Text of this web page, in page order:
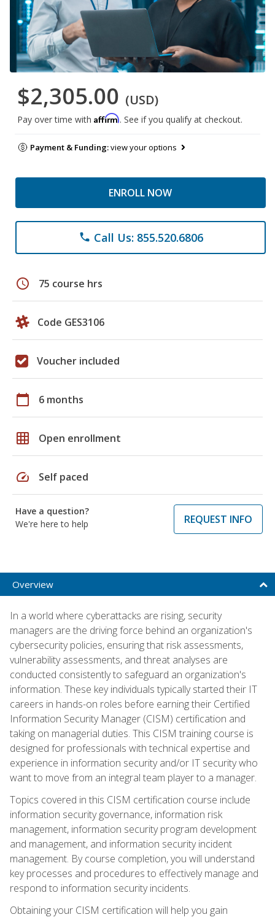
$2,305.00 (USD)
Pay over time with Affirm. See if you qualify at checkout.
Payment & Funding:view your options
ENROLL NOW
phone Call Us: 855.520.6806
schedule 75 course hrs
Code GES3106
Voucher included
calendar_today 6 months
grid_on Open enrollment
speed Self paced
Have a question?
We're here to help
REQUEST INFO
Overview
In a world where cyberattacks are rising, security
managers are the driving force behind an organization's
cybersecurity policies, ensuring that risk assessments,
vulnerability assessments, and threat analyses are
conducted consistently to safeguard an organization's
information. These key individuals typically started their IT
careers in hands-on roles before earning their Certified
Information Security Manager (CISM) certification and
taking on managerial duties. This CISM training course is
designed for professionals with technical expertise and
experience in information security and/or IT security who
want to move from an integral team player to a manager.
Topics covered in this CISM certification course include
information security governance, information risk
management, information security program development
and management, and information security incident
management. By course completion, you will understand
key processes and procedures to effectively manage and
respond to information security incidents.
Obtaining your CISM certification will help you gain